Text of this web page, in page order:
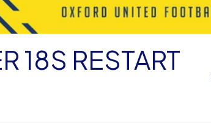
18S RESTART